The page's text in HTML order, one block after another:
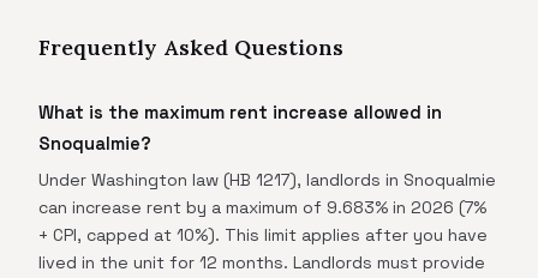
Frequently Asked Questions
What is the maximum rent increase allowed in
Snoqualmie?
Under Washington law (HB 1217), landlords in Snoqualmie
can increase rent by a maximum of 9.683% in 2026 (7%
+ CPI, capped at 10%). This limit applies after you have
lived in the unit for 12 months. Landlords must provide